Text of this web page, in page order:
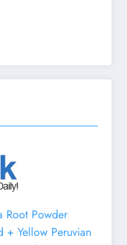
Root Powder
+ Yellow Peruvian